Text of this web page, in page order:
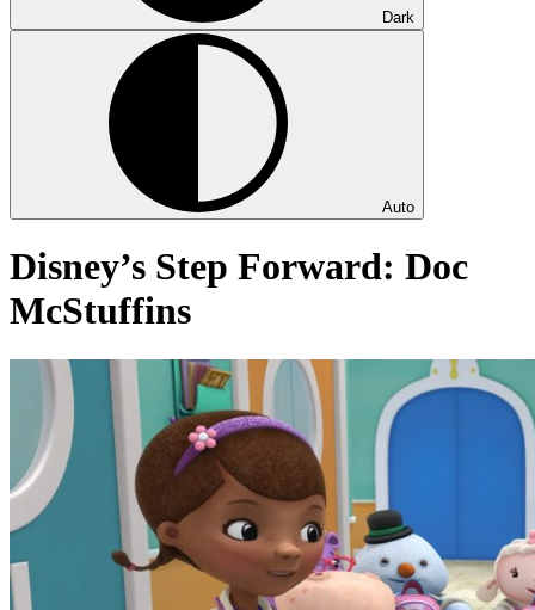
Dark
Auto
Disney’s Step Forward: Doc
McStuffins